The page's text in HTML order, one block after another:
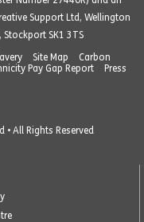
Support Ltd, Wellington
SK1 3TS
Site Map
Carbon
Pay Gap Report
Press
All Rights Reserved